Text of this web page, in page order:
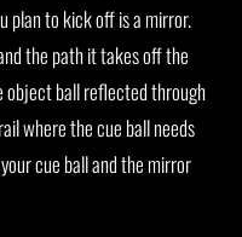
plan to kick off is a mirror.
the path it takes off the
object ball reflected through
where the cue ball needs
cue ball and the mirror